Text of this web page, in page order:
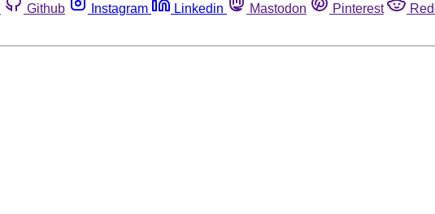
Github Instagram Linkedin Mastodon Pinterest